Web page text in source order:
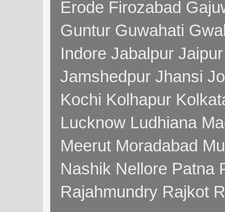
Erode Firozabad
Guntur Guwahati
Indore Jabalpur
Jamshedpur Jhansi
Kochi Kolhapur
Lucknow Ludhiana
Meerut Moradabad
Nashik Nellore Patna
Rajahmundry Rajkot